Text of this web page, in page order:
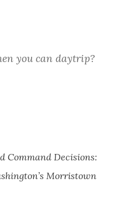
you can daytrip?
Command Decisions:
Morristown